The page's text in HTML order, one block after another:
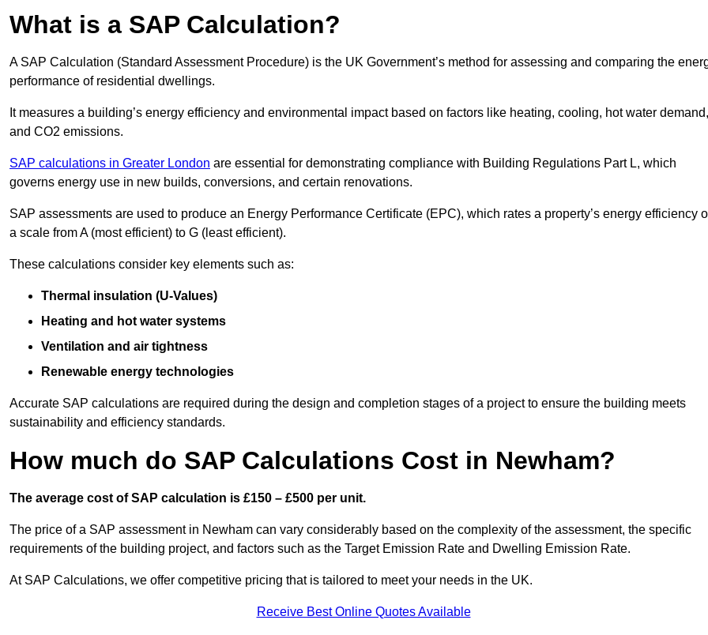
What is a SAP Calculation?
A SAP Calculation (Standard Assessment Procedure) is the UK Government’s method for assessing and comparing the
performance of residential dwellings.
It measures a building’s energy efficiency and environmental impact based on factors like heating, cooling, hot water demand,
and CO2 emissions.
SAP calculations in Greater London are essential for demonstrating compliance with Building Regulations Part L, which
governs energy use in new builds, conversions, and certain renovations.
SAP assessments are used to produce an Energy Performance Certificate (EPC), which rates a property’s energy efficiency
a scale from A (most efficient) to G (least efficient).
These calculations consider key elements such as:
Thermal insulation (U-Values)
Heating and hot water systems
Ventilation and air tightness
Renewable energy technologies
Accurate SAP calculations are required during the design and completion stages of a project to ensure the building meets
sustainability and efficiency standards.
How much do SAP Calculations Cost in Newham?
The average cost of SAP calculation is £150 – £500 per unit.
The price of a SAP assessment in Newham can vary considerably based on the complexity of the assessment, the specific
requirements of the building project, and factors such as the Target Emission Rate and Dwelling Emission Rate.
At SAP Calculations, we offer competitive pricing that is tailored to meet your needs in the UK.
Receive Best Online Quotes Available